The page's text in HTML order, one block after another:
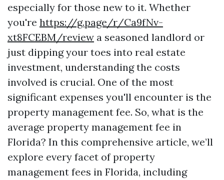
especially for those new to it. Whether
you're https://g.page/r/Ca9fNv-
xt8FCEBM/review a seasoned landlord or
just dipping your toes into real estate
investment, understanding the costs
involved is crucial. One of the most
significant expenses you'll encounter is the
property management fee. So, what is the
average property management fee in
Florida? In this comprehensive article, we’ll
explore every facet of property
management fees in Florida, including